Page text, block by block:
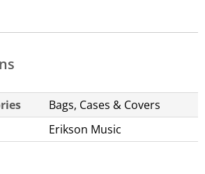
Bags, Cases & Covers
Erikson Music